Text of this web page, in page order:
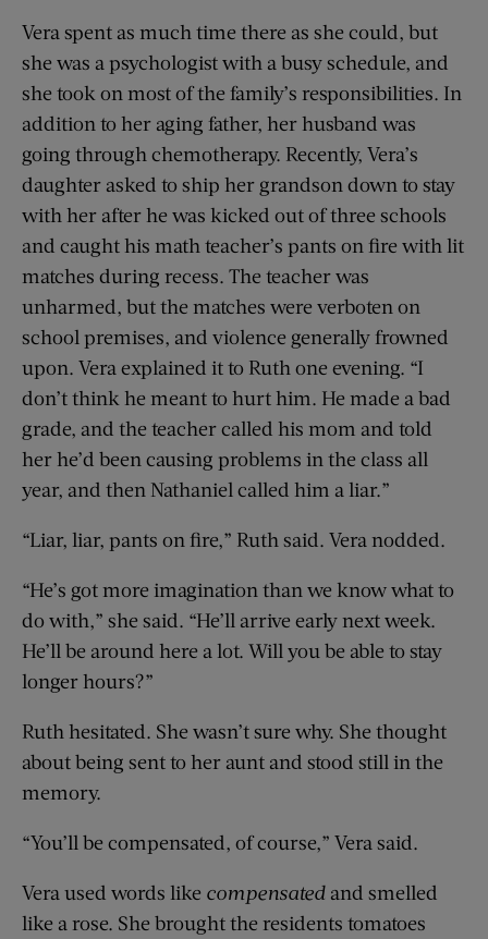
Vera spent as much time there as she could, but
she was a psychologist with a busy schedule, and
she took on most of the family’s responsibilities. In
addition to her aging father, her husband was
going through chemotherapy. Recently, Vera’s
daughter asked to ship her grandson down to stay
with her after he was kicked out of three schools
and caught his math teacher’s pants on fire with lit
matches during recess. The teacher was
unharmed, but the matches were verboten on
school premises, and violence generally frowned
upon. Vera explained it to Ruth one evening. “I
don’t think he meant to hurt him. He made a bad
grade, and the teacher called his mom and told
her he’d been causing problems in the class all
year, and then Nathaniel called him a liar.”
“Liar, liar, pants on fire,” Ruth said. Vera nodded.
“He’s got more imagination than we know what to
do with,” she said. “He’ll arrive early next week.
He’ll be around here a lot. Will you be able to stay
longer hours?”
Ruth hesitated. She wasn’t sure why. She thought
about being sent to her aunt and stood still in the
memory.
“You’ll be compensated, of course,” Vera said.
Vera used words like compensated and smelled
like a rose. She brought the residents tomatoes